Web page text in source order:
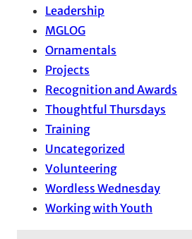
Leadership
MGLOG
Ornamentals
Projects
Recognition and Awards
Thoughtful Thursdays
Training
Uncategorized
Volunteering
Wordless Wednesday
Working with Youth